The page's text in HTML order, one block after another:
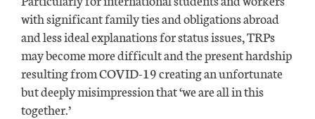
with significant family ties and obligations abroad
and less ideal explanations for status issues, TRPs
may become more difficult and the present hardship
resulting from COVID-19 creating an unfortunate
but deeply misimpression that ‘we are all in this
together.’